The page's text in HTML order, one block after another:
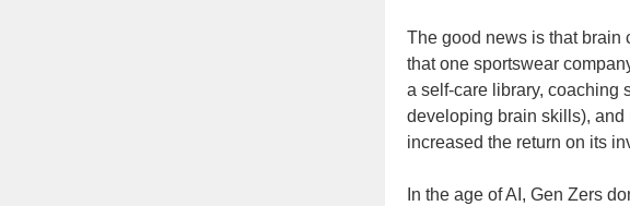
The good news is that brain
that one sportswear
a self-care library, coaching
developing brain skills),
increased the return on its
In the age of AI, Gen Zers